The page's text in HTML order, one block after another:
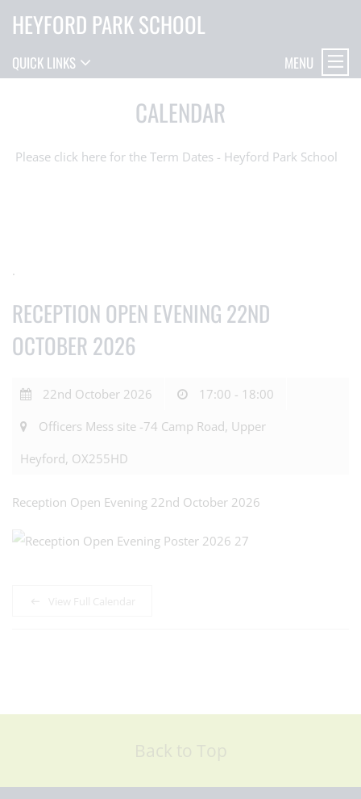
HEYFORD PARK SCHOOL
QUICK LINKS MENU
CALENDAR
Please click here for the Term Dates - Heyford Park School
.
RECEPTION OPEN EVENING 22ND
OCTOBER 2026
22nd October 2026
17:00 - 18:00
Officers Mess site -74 Camp Road, Upper
Heyford, OX255HD
Reception Open Evening 22nd October 2026
View Full Calendar